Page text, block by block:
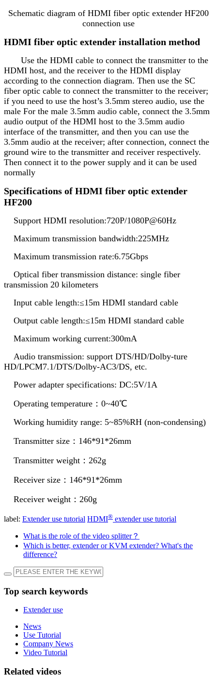
Schematic diagram of HDMI fiber optic extender HF200
connection use
HDMI fiber optic extender installation method
Use the HDMI cable to connect the transmitter to the
HDMI host, and the receiver to the HDMI display
according to the connection diagram. Then use the SC
fiber optic cable to connect the transmitter to the receiver;
if you need to use the host’s 3.5mm stereo audio, use the
male For the male 3.5mm audio cable, connect the 3.5mm
audio output of the HDMI host to the 3.5mm audio
interface of the transmitter, and then you can use the
3.5mm audio at the receiver; after connection, connect the
ground wire to the transmitter and receiver respectively.
Then connect it to the power supply and it can be used
normally
Specifications of HDMI fiber optic extender
HF200
Support HDMI resolution:720P/1080P@60Hz
Maximum transmission bandwidth:225MHz
Maximum transmission rate:6.75Gbps
Optical fiber transmission distance: single fiber
transmission 20 kilometers
Input cable length:≤15m HDMI standard cable
Output cable length:≤15m HDMI standard cable
Maximum working current:300mA
Audio transmission: support DTS/HD/Dolby-ture
HD/LPCM7.1/DTS/Dolby-AC3/DS, etc.
Power adapter specifications: DC:5V/1A
Operating temperature：0~40℃
Working humidity range: 5~85%RH (non-condensing)
Transmitter size：146*91*26mm
Transmitter weight：262g
Receiver size：146*91*26mm
Receiver weight：260g
label: Extender use tutorial HDMI® extender use tutorial
What is the role of the video splitter？
Which is better, extender or KVM extender? What's the
difference?
Top search keywords
Extender use
News
Use Tutorial
Company News
Video Tutorial
Related videos